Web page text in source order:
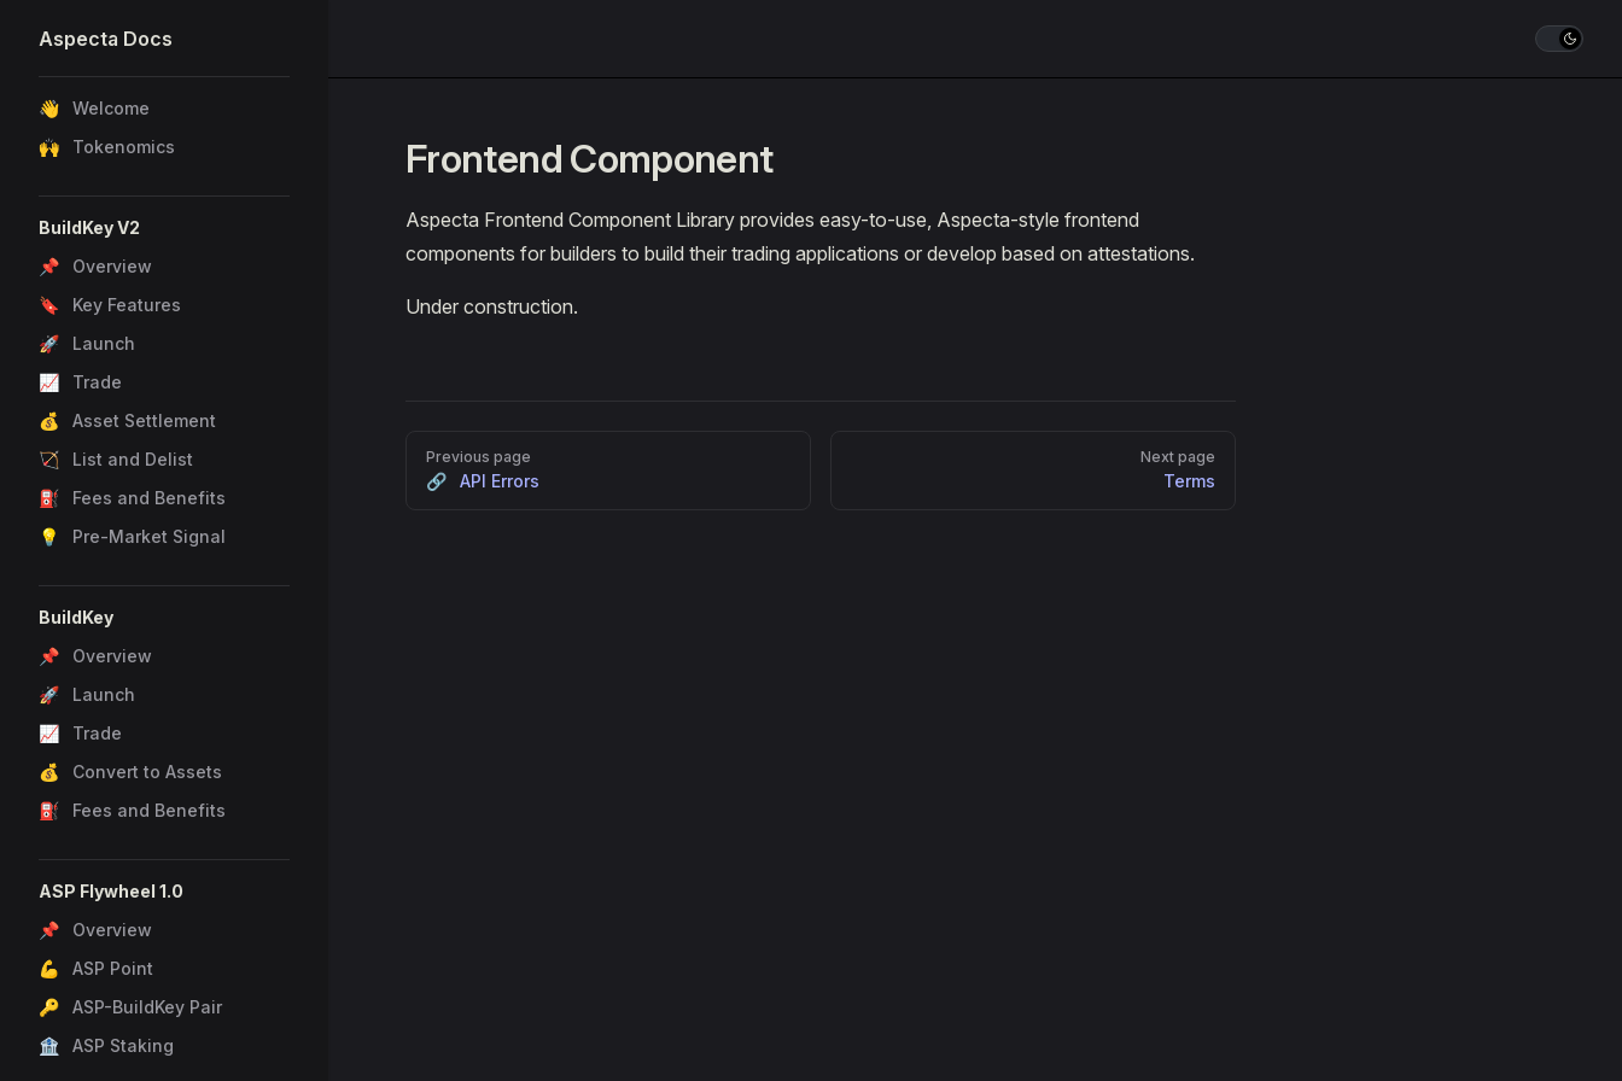
Skip to content
Aspecta Docs
👋 Welcome
🙌 Tokenomics
BuildKey V2
📌 Overview
🔖 Key Features
🚀 Launch
📈 Trade
💰 Asset Settlement
🏹 List and Delist
⛽ Fees and Benefits
💡 Pre-Market Signal
BuildKey
📌 Overview
🚀 Launch
📈 Trade
💰 Convert to Assets
⛽ Fees and Benefits
ASP Flywheel 1.0
📌 Overview
💪 ASP Point
🔑 ASP-BuildKey Pair
🏦 ASP Staking
Frontend Component
Aspecta Frontend Component Library provides easy-to-use, Aspecta-style frontend
components for builders to build their trading applications or develop based on attestations.
Under construction.
Pager
Previous page
🔗 API Errors
Next page
Terms